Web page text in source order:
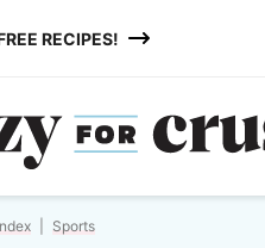
RECIPES!
Sports